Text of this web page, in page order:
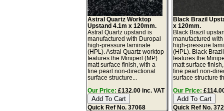
Astral Quartz Worktop
Upstand 4.1m x 120mm.
Astral Quartz upstand is
manufactured with Duropal
high-pressure laminate
(HPL). Astral Quartz worktop
features the Miniperl (MP)
matt surface finish, with a
fine pearl non-directional
surface structure...
Our Price: £132.00 inc. VAT
Quick Ref No. 37068
Black Brazil
x 120mm.
Black Brazil
manufactured
high-pressure
(HPL). Black
features the
matt surface
fine pearl non-
surface structure
Our Price:
Quick Ref No.